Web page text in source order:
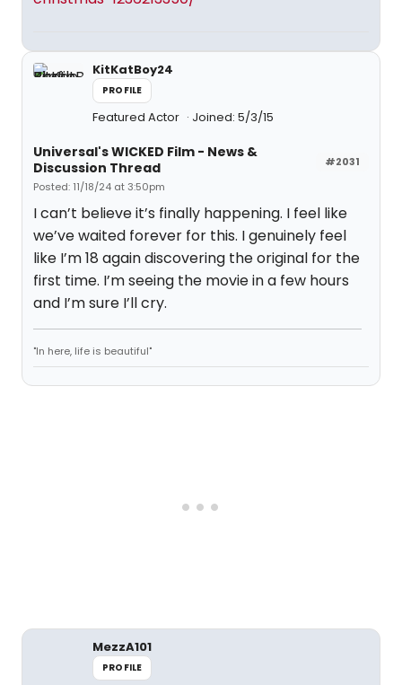
KitKatBoy24
PROFILE
Featured Actor Joined: 5/3/15
#2031
Universal's WICKED Film - News &
Discussion Thread
Posted: 11/18/24 at 3:50pm
I can’t believe it’s finally happening. I feel like
we’ve waited forever for this. I genuinely feel
like I’m 18 again discovering the original for the
first time. I’m seeing the movie in a few hours
and I’m sure I’ll cry.
"In here, life is beautiful"
MezzA101
PROFILE